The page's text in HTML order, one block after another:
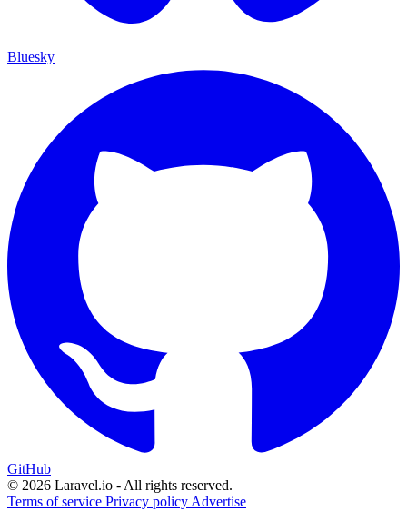
Bluesky
GitHub
© 2026 Laravel.io - All rights reserved.
Terms of service Privacy policy Advertise